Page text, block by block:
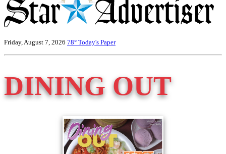
Friday, August 7, 2026 78° Today's Paper
DINING OUT